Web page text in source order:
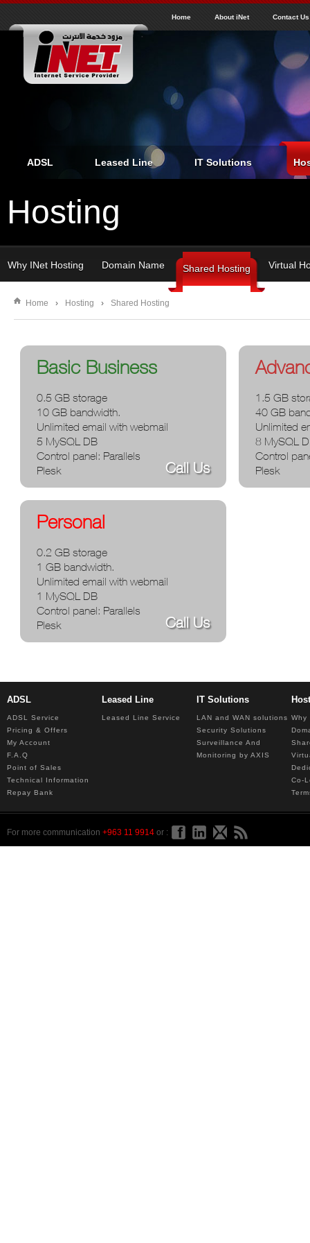
Home About iNet Contact Us
ADSL Leased Line IT Solutions
Hosting
Why INet Hosting Domain Name Shared Hosting Virtual
You are here
Home › Hosting › Shared Hosting
Basic Business
0.5 GB storage
10 GB bandwidth.
Unlimited email with webmail
5 MySQL DB
Call Us
Control panel: Parallels
Plesk
1.5 GB
40 GB
Unlimited
8 MySQL
Control
Plesk
Personal
0.2 GB storage
1 GB bandwidth.
Unlimited email with webmail
1 MySQL DB
Call Us
Control panel: Parallels
Plesk
ADSL
ADSL Service
Pricing & Offers
My Account
F.A.Q
Point of Sales
Technical Information
Repay Bank
Leased Line
Leased Line Service
IT Solutions
LAN and WAN solutions
Security Solutions
Surveillance And
Monitoring by AXIS
Why
Co-
For more communication +963 11 9914 or :